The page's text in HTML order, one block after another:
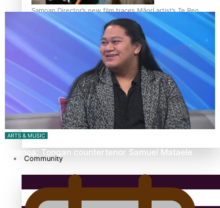
Samoan Director’s new film traces Māori artist’s Te Reo
Journey
TRENDING TAGS
amio
anniversary
anonymouz
Antarctic Heritage Trust
antarctica
Community
Pacific Region
ARTS & MUSIC
Talanoa: Tongan countertenor Samuel Mataele